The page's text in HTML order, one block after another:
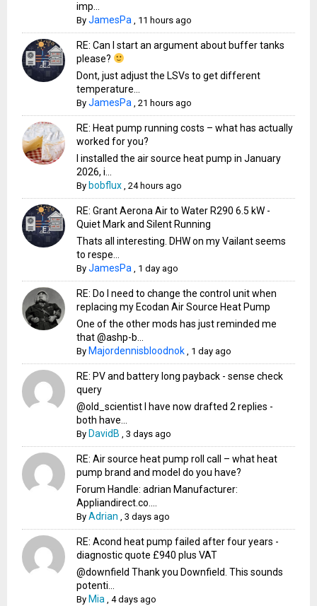
imp...
ByJamesPa , 11 hours ago
RE: Can I start an argument about buffer tanks
please?
Dont, just adjust the LSVs to get different
temperature...
ByJamesPa ,21 hours ago
RE: Heat pump running costs – what has actually
worked for you?
I installed the air source heat pump in January
2026, i...
By bobflux ,24 hours ago
RE: Grant Aerona Air to Water R290 6.5 kW -
Quiet Mark and Silent Running
Thats all interesting. DHW on my Vailant seems
to respe...
ByJamesPa , 1 day ago
RE: Do I need to change the control unit when
replacing my Ecodan Air Source Heat Pump
One of the other mods has just reminded me
that @ashp-b...
By Majordennisbloodnok , 1 day ago
RE: PV and battery long payback - sense check
query
@old_scientist I have now drafted 2 replies -
both have...
By DavidB ,3 days ago
RE: Air source heat pump roll call – what heat
pump brand and model do you have?
Forum Handle: adrian Manufacturer:
Appliandirect.co....
ByAdrian ,3 days ago
RE: Acond heat pump failed after four years -
diagnostic quote £940 plus VAT
@downfield Thank you Downfield. This sounds
potenti...
By Mia ,4 days ago